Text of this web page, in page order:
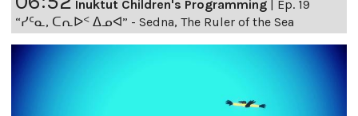
Inuktut Children's Programming | Ep. 19
“ᓯᑦᓇ, ᑕᕆᐅᑉ ᐃᓄᐊ” - Sedna, The Ruler of the Sea